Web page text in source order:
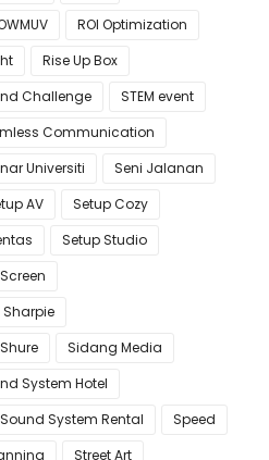
ROI Optimization
Rise Up Box
Challenge
STEM event
Communication
Universiti
Seni Jalanan
AV
Setup Cozy
Setup Studio
Sharpie
Shure
Sidang Media
System Hotel
Sound System Rental
Speed
Street Art